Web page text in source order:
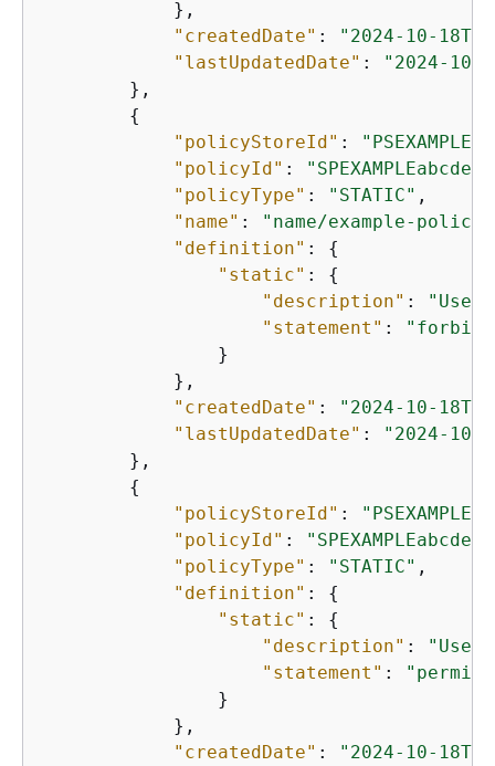
            },
"createdDate" :
"2024-10-
"lastUpdatedDate" :
"2024-10-
        },
{
"policyStoreId" :
"policyId" :
"policyType" : "STATIC" ,
"name" :
"name/example-
"definition" : {
"static" : {
"description" :
"statement" :
"forbid
                }
            },
"createdDate" :
"2024-10-
"lastUpdatedDate" :
"2024-10-
        },
{
"policyStoreId" :
"policyId" :
"policyType" : "STATIC" ,
"definition" : {
"static" : {
"description" :
"statement" :
"permit
                }
            },
"createdDate" :
"2024-10-